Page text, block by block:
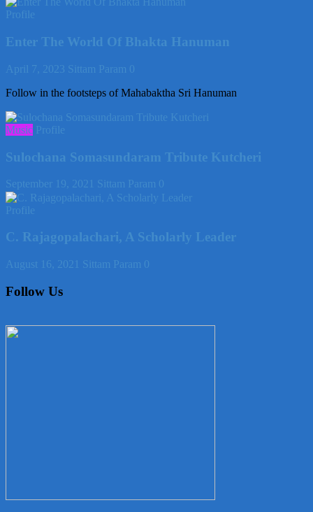
Profile
Enter The World Of Bhakta Hanuman
April 7, 2023 Sittam Param 0
Follow in the footsteps of Mahabaktha Sri Hanuman
Music Profile
Sulochana Somasundaram Tribute Kutcheri
September 19, 2021 Sittam Param 0
Profile
C. Rajagopalachari, A Scholarly Leader
August 16, 2021 Sittam Param 0
Follow Us